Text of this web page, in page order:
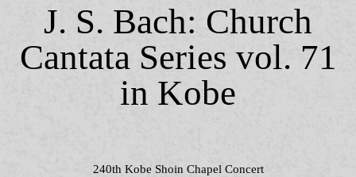
J. S. Bach: Church
Cantata Series vol. 71
in Kobe
240th Kobe Shoin Chapel Concert